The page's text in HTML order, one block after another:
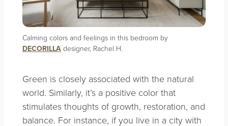
Calming colors and feelings in this bedroom by
DECORILLA designer, Rachel H.
Green is closely associated with the natural
world. Similarly, it’s a positive color that
stimulates thoughts of growth, restoration, and
balance. For instance, if you live in a city with